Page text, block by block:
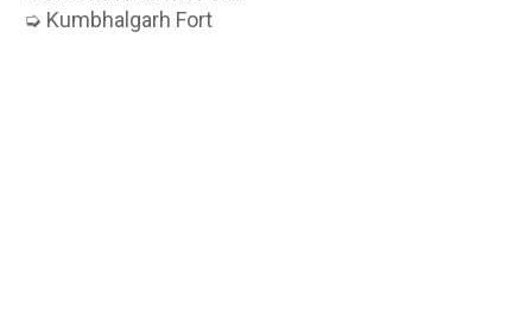
➭ Kumbhalgarh Fort